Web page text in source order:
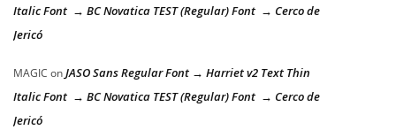
Italic Font → BC Novatica TEST (Regular) Font → Cerco de
Jericó
MAGIC onJASO Sans Regular Font → Harriet v2 Text Thin
Italic Font → BC Novatica TEST (Regular) Font → Cerco de
Jericó